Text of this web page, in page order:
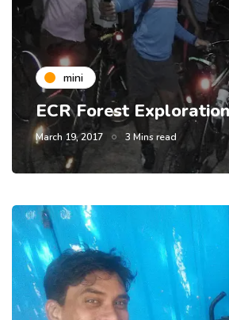
mini
ECR Forest
March 19, 2017 3 Mins read